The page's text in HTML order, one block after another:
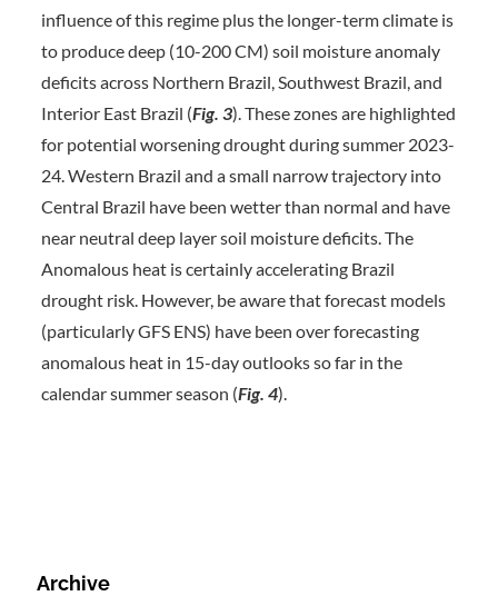
influence of this regime plus the longer-term climate is
to produce deep (10-200 CM) soil moisture anomaly
deficits across Northern Brazil, Southwest Brazil, and
Interior East Brazil (Fig. 3). These zones are highlighted
for potential worsening drought during summer 2023-
24. Western Brazil and a small narrow trajectory into
Central Brazil have been wetter than normal and have
near neutral deep layer soil moisture deficits. The
Anomalous heat is certainly accelerating Brazil
drought risk. However, be aware that forecast models
(particularly GFS ENS) have been over forecasting
anomalous heat in 15-day outlooks so far in the
calendar summer season (Fig. 4).
Archive